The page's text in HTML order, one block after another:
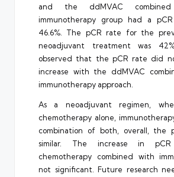
and the ddMVAC
immunotherapy group had a
46.6%. The pCR rate for the
neoadjuvant treatment was
observed that the pCR rate did
increase with the ddMVAC
immunotherapy approach.
As a neoadjuvant regimen,
chemotherapy alone,
combination of both, overall, the
similar. The increase in
chemotherapy combined with
not significant. Future research